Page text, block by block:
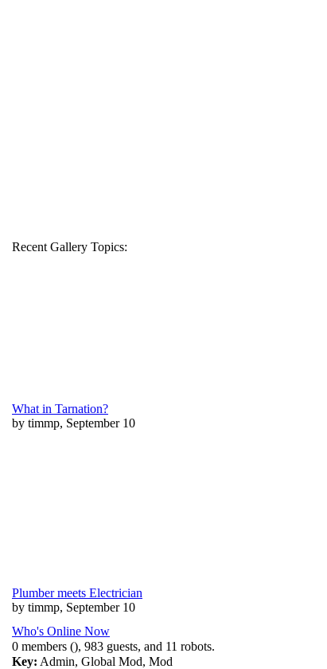
Recent Gallery Topics:
What in Tarnation?
by timmp, September 10
Plumber meets Electrician
by timmp, September 10
Who's Online Now
0 members (), 983 guests, and 11 robots.
Key: Admin, Global Mod, Mod